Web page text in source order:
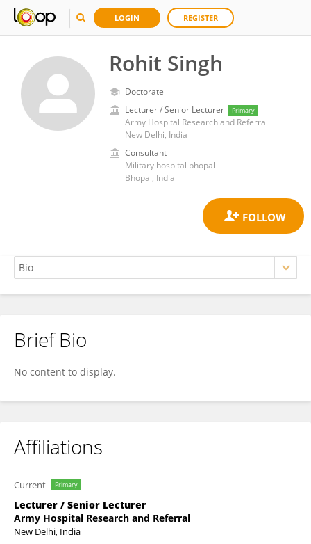
LOGIN REGISTER
Rohit Singh
Doctorate
Lecturer / Senior Lecturer
Primary
Army Hospital Research and Referral
New Delhi, India
Consultant
Military hospital bhopal
Bhopal, India
Rohit Singh
Brief Bio
No content to display.
Affiliations
Current Primary
Lecturer / Senior Lecturer
Army Hospital Research and Referral
New Delhi, India